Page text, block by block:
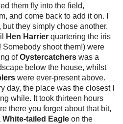
them fly into the field,
and come back to add it on. I
they simply chose another.
Hen Harrier quartering the iris
Somebody shoot them!) were
ofOystercatchers was a
below the house, whilst
were ever-present above.
day, the place was the closest I
while. It took thirteen hours
there you forget about that bit,
White-tailed Eagle on the